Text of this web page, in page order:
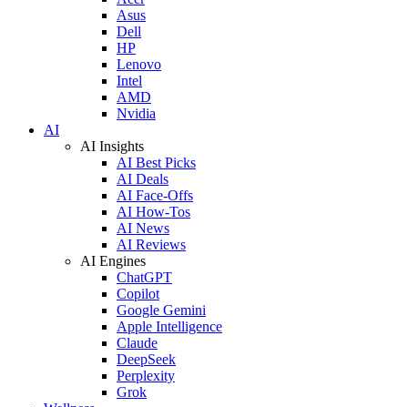
Asus
Dell
HP
Lenovo
Intel
AMD
Nvidia
AI
AI Insights
AI Best Picks
AI Deals
AI Face-Offs
AI How-Tos
AI News
AI Reviews
AI Engines
ChatGPT
Copilot
Google Gemini
Apple Intelligence
Claude
DeepSeek
Perplexity
Grok